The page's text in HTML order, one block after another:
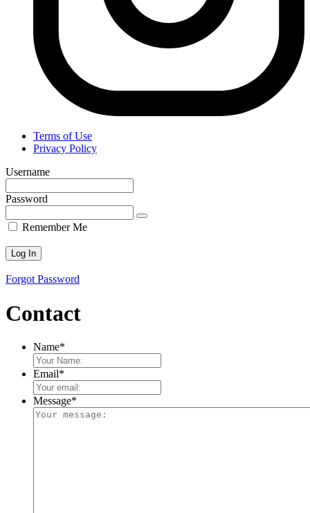
Terms of Use
Privacy Policy
Username
Password
Remember Me
Forgot Password
Contact
Name*
Email*
Message*